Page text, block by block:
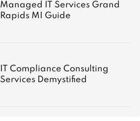
Managed IT Services Grand
Rapids MI Guide
IT Compliance Consulting
Services Demystified